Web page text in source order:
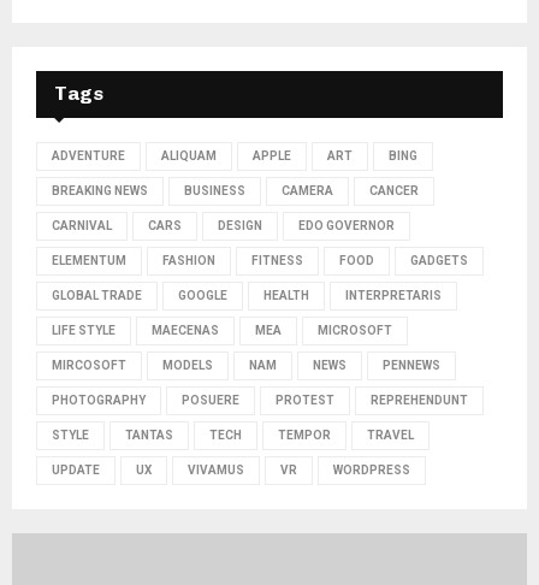
Tags
ADVENTURE ALIQUAM APPLE ART BING
BREAKING NEWS BUSINESS CAMERA CANCER
CARNIVAL CARS DESIGN EDO GOVERNOR
ELEMENTUM FASHION FITNESS FOOD GADGETS
GLOBAL TRADE GOOGLE HEALTH INTERPRETARIS
LIFE STYLE MAECENAS MEA MICROSOFT
MIRCOSOFT MODELS NAM NEWS PENNEWS
PHOTOGRAPHY POSUERE PROTEST REPREHENDUNT
STYLE TANTAS TECH TEMPOR TRAVEL
UPDATE UX VIVAMUS VR WORDPRESS